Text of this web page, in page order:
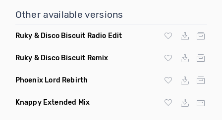
Other available versions
Ruky & Disco Biscuit Radio Edit
Ruky & Disco Biscuit Remix
Phoenix Lord Rebirth
Knappy Extended Mix